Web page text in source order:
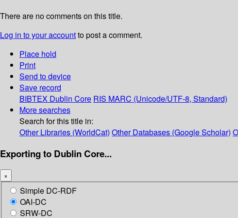
There are no comments on this title.
Log in to your accountto post a comment.
Place hold
Print
Send to device
Save record
BIBTEX Dublin Core RIS MARC (Unicode/UTF-8, Standard)
More searches
Search for this title in:
Other Libraries (WorldCat) Other Databases (Google Scholar)
Exporting to Dublin Core...
×
Simple DC-RDF
OAI-DC
SRW-DC